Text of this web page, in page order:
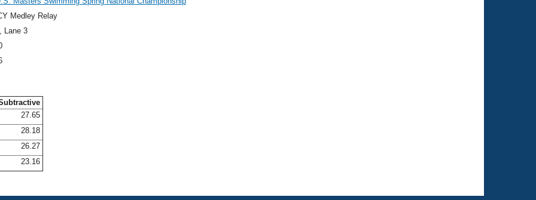
Medley Relay
, Lane 3
27.65
28.18
26.27
23.16